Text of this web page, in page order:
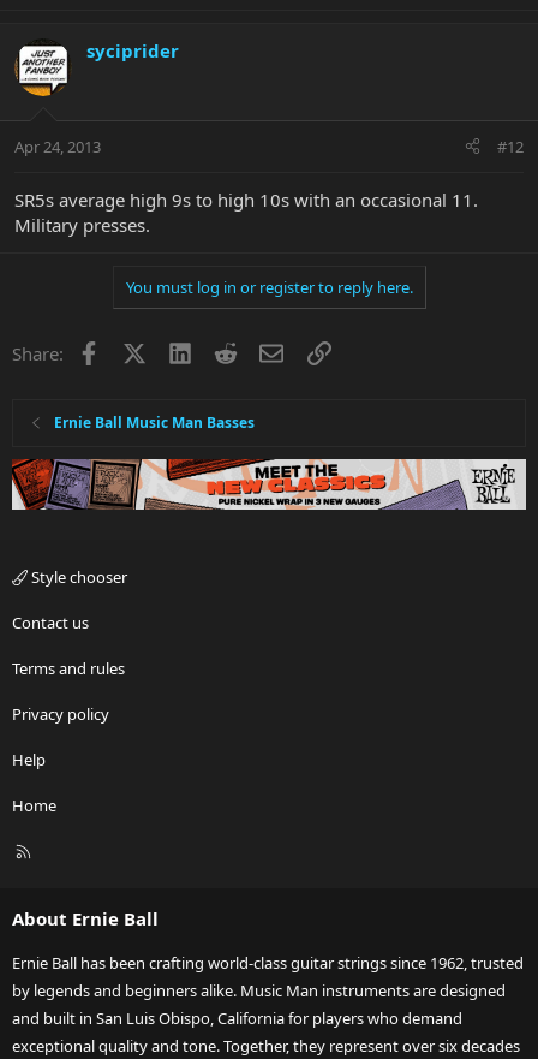
syciprider
Apr 24, 2013 #12
SR5s average high 9s to high 10s with an occasional 11.
Military presses.
You must log in or register to reply here.
Share: Facebook LinkedInRedditEmailLink
Ernie Ball Music Man Basses
Style chooser
Contact us
Terms and rules
Privacy policy
Help
Home
R
About Ernie Ball
Ernie Ball has been crafting world-class guitar strings since 1962, trusted
by legends and beginners alike. Music Man instruments are designed
and built in San Luis Obispo, California for players who demand
exceptional quality and tone. Together, they represent over six decades